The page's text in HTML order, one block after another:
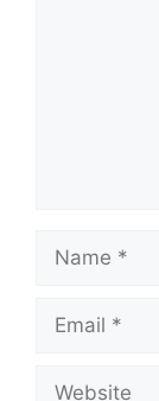
Name
Email
Website